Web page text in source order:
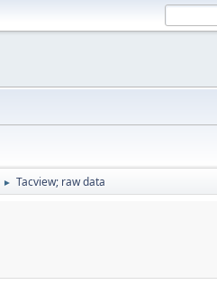
► Tacview; raw data